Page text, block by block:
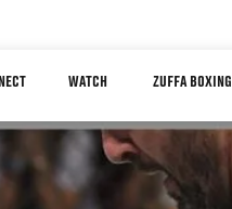
WATCH ZUFFA BOXING